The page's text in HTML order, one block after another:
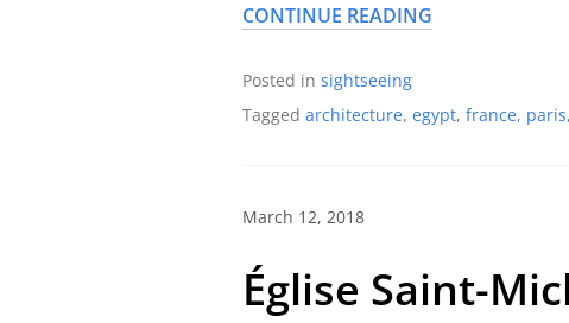
CONTINUE READING
Posted in sightseeing
Tagged architecture, egypt, france, paris,
March 12, 2018
Église Saint-